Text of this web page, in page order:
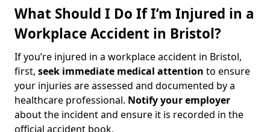
What Should I Do If I’m Injured in a
Workplace Accident in Bristol?
If you’re injured in a workplace accident in Bristol,
first, seek immediate medical attention to ensure
your injuries are assessed and documented by a
healthcare professional. Notify your employer
about the incident and ensure it is recorded in the
official accident book.